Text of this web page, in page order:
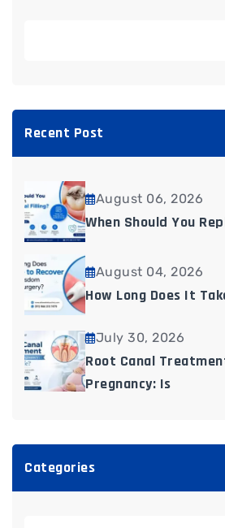
Recent Post
August 06, 2026
When Should You
August 04, 2026
How Long Does It
July 30, 2026
Root Canal
Pregnancy: Is
Categories